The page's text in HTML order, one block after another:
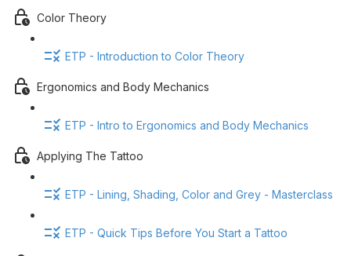
Color Theory
ETP - Introduction to Color Theory
Ergonomics and Body Mechanics
ETP - Intro to Ergonomics and Body Mechanics
Applying The Tattoo
ETP - Lining, Shading, Color and Grey - Masterclass
ETP - Quick Tips Before You Start a Tattoo